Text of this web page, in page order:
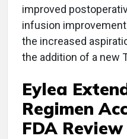
improved
infusion
the increased
the addition of a new
Eylea
Regimen
FDA Review